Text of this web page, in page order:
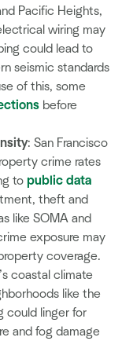
Pacific Heights,
wiring may
could lead to
seismic standards
of this, some
before
: San Francisco
crime rates
to public data
theft and
like SOMA and
exposure may
coverage.
coastal climate
like the
could linger for
and fog damage